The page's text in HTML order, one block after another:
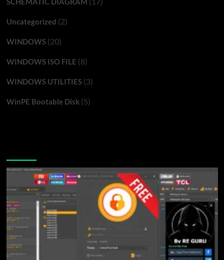
Uncategorized (2)
WINDOWS(20)
WINDOWS ISO FILE (8)
WINDOWS UTILITIES(3)
WinPE Bootable Disk(5)